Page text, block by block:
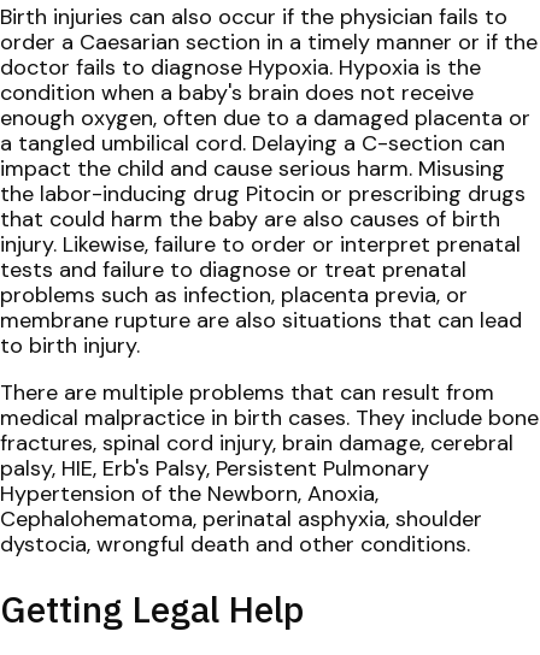
Birth injuries can also occur if the physician fails to
order a Caesarian section in a timely manner or if the
doctor fails to diagnose Hypoxia. Hypoxia is the
condition when a baby's brain does not receive
enough oxygen, often due to a damaged placenta or
a tangled umbilical cord. Delaying a C-section can
impact the child and cause serious harm. Misusing
the labor-inducing drug Pitocin or prescribing drugs
that could harm the baby are also causes of birth
injury. Likewise, failure to order or interpret prenatal
tests and failure to diagnose or treat prenatal
problems such as infection, placenta previa, or
membrane rupture are also situations that can lead
to birth injury.
There are multiple problems that can result from
medical malpractice in birth cases. They include bone
fractures, spinal cord injury, brain damage, cerebral
palsy, HIE, Erb's Palsy, Persistent Pulmonary
Hypertension of the Newborn, Anoxia,
Cephalohematoma, perinatal asphyxia, shoulder
dystocia, wrongful death and other conditions.
Getting Legal Help